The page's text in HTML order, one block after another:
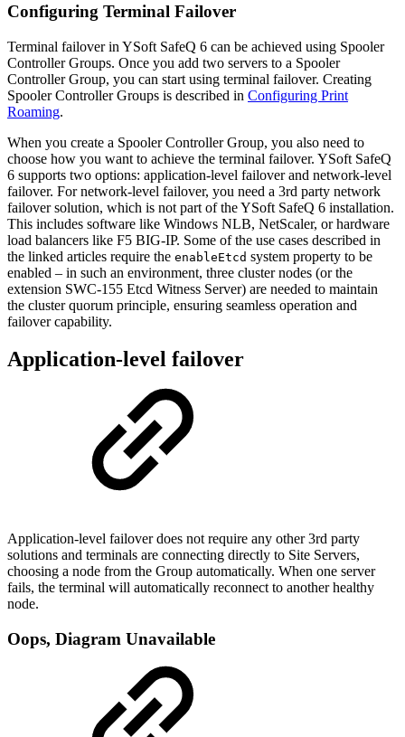
Configuring Terminal Failover
Terminal failover in YSoft SafeQ 6 can be achieved using Spooler
Controller Groups. Once you add two servers to a Spooler
Controller Group, you can start using terminal failover. Creating
Spooler Controller Groups is described in Configuring Print
Roaming.
When you create a Spooler Controller Group, you also need to
choose how you want to achieve the terminal failover. YSoft SafeQ
6 supports two options: application-level failover and network-level
failover. For network-level failover, you need a 3rd party network
failover solution, which is not part of the YSoft SafeQ 6 installation.
This includes software like Windows NLB, NetScaler, or hardware
load balancers like F5 BIG-IP. Some of the use cases described in
the linked articles require the enableEtcd system property to be
enabled – in such an environment, three cluster nodes (or the
extension SWC-155 Etcd Witness Server) are needed to maintain
the cluster quorum principle, ensuring seamless operation and
failover capability.
Application-level failover
Application-level failover does not require any other 3rd party
solutions and terminals are connecting directly to Site Servers,
choosing a node from the Group automatically. When one server
fails, the terminal will automatically reconnect to another healthy
node.
Oops, Diagram Unavailable